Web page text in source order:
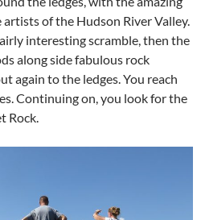
of the Hudson River Valley.
interesting scramble, then the
along side fabulous rock
again to the ledges. You reach
Continuing on, you look for the
Rock.